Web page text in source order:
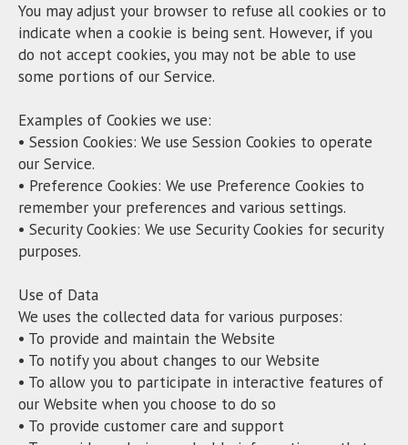
You may adjust your browser to refuse all cookies or to
indicate when a cookie is being sent. However, if you
do not accept cookies, you may not be able to use
some portions of our Service.
Examples of Cookies we use:
• Session Cookies: We use Session Cookies to operate
our Service.
• Preference Cookies: We use Preference Cookies to
remember your preferences and various settings.
• Security Cookies: We use Security Cookies for security
purposes.
Use of Data
We uses the collected data for various purposes:
• To provide and maintain the Website
• To notify you about changes to our Website
• To allow you to participate in interactive features of
our Website when you choose to do so
• To provide customer care and support